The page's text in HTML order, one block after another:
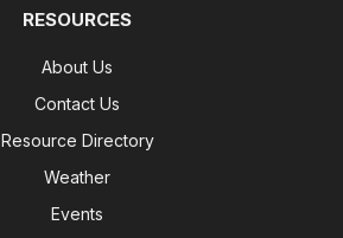
RESOURCES
About Us
Contact Us
Resource Directory
Weather
Events